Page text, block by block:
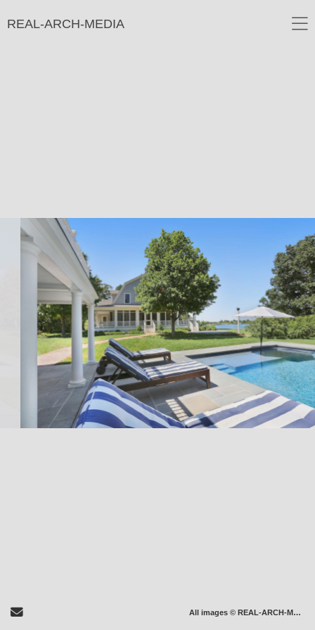
REAL-ARCH-MEDIA
Send Email All images © REAL-ARCH-MEDIA LLC